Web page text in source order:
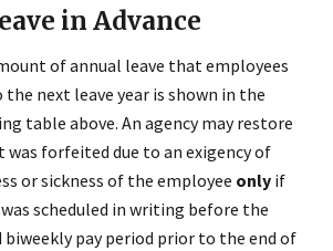
in Advance
of annual leave that employees
the next leave year is shown in the
table above. An agency may restore
was forfeited due to an exigency of
or sickness of the employee only if
scheduled in writing before the
pay period prior to the end of